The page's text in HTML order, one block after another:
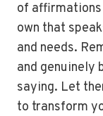
of
own that
and needs.
and genuinely
saying. Let
to transform